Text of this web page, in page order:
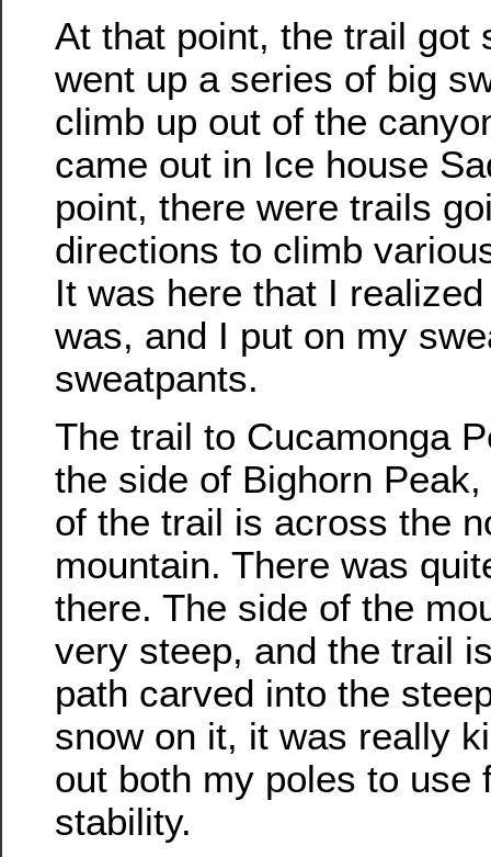
At that point, the trail got
went up a series of big
climb up out of the
came out in Ice house
point, there were trails
directions to climb
It was here that I
was, and I put on my
sweatpants.
The trail to Cucamonga
the side of Bighorn
of the trail is across the
mountain. There was
there. The side of the
very steep, and the trail
path carved into the
snow on it, it was really
out both my poles to use
stability.